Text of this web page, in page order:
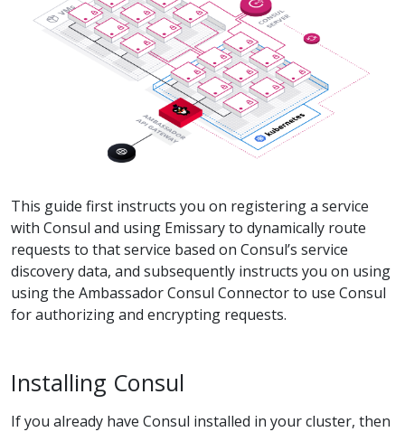
This guide first instructs you on registering a service
with Consul and using Emissary to dynamically route
requests to that service based on Consul’s service
discovery data, and subsequently instructs you on using
using the Ambassador Consul Connector to use Consul
for authorizing and encrypting requests.
Installing Consul
If you already have Consul installed in your cluster, then